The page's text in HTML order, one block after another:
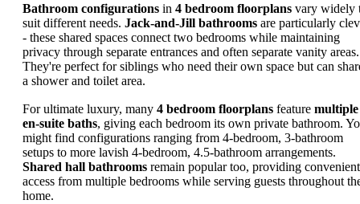
Bathroom configurations in 4 bedroom floorplans vary widely
suit different needs. Jack-and-Jill bathrooms are particularly
- these shared spaces connect two bedrooms while maintaining
privacy through separate entrances and often separate vanity areas.
They're perfect for siblings who need their own space but can
a shower and toilet area.
For ultimate luxury, many 4 bedroom floorplans feature multiple
en-suite baths, giving each bedroom its own private bathroom.
might find configurations ranging from 4-bedroom, 3-bathroom
setups to more lavish 4-bedroom, 4.5-bathroom arrangements.
Shared hall bathrooms remain popular too, providing convenient
access from multiple bedrooms while serving guests throughout
home.